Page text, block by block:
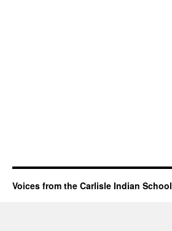
Voices from the Carlisle Indian School